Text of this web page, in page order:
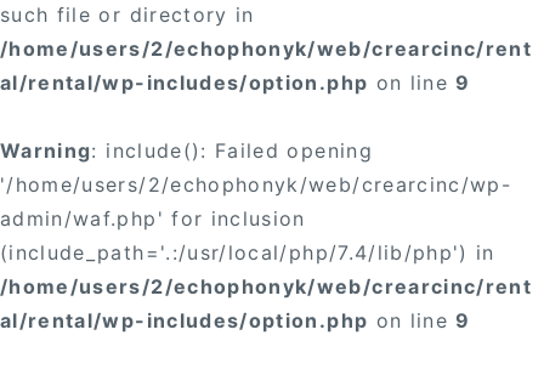
such file or directory in
/home/users/2/echophonyk/web/crearcinc/rent
al/rental/wp-includes/option.php on line9
Warning: include(): Failed opening
'/home/users/2/echophonyk/web/crearcinc/wp-
admin/waf.php' for inclusion
(include_path='.:/usr/local/php/7.4/lib/php') in
/home/users/2/echophonyk/web/crearcinc/rent
al/rental/wp-includes/option.php on line9